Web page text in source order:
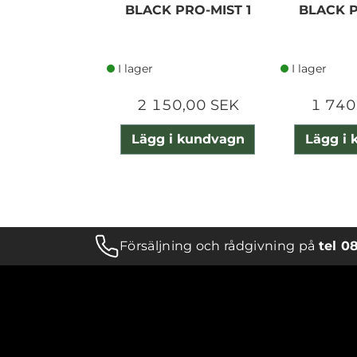
BLACK PRO-MIST 1
I lager
2 150,00 SEK
Lägg i kundvagn
BLACK
I lager
1
Lägg i
Försäljning och rådgivning på tel